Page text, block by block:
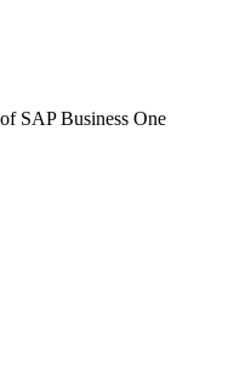
SAP Business One